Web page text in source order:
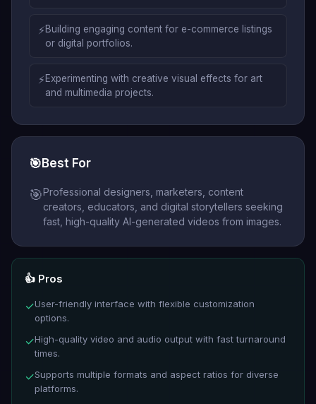
⚡Building engaging content for e-commerce listings
or digital portfolios.
⚡Experimenting with creative visual effects for art
and multimedia projects.
🎯Best For
🎯Professional designers, marketers, content
creators, educators, and digital storytellers seeking
fast, high-quality AI-generated videos from images.
👍 Pros
✓User-friendly interface with flexible customization
options.
✓High-quality video and audio output with fast turnaround
times.
✓Supports multiple formats and aspect ratios for diverse
platforms.